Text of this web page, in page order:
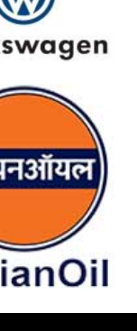
added inland
constraining
absorbed
elevated input-
8.18% quarter-